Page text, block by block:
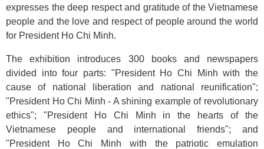
expresses the deep respect and gratitude of the Vietnamese
people and the love and respect of people around the world
for President Ho Chi Minh.
The exhibition introduces 300 books and newspapers
divided into four parts: "President Ho Chi Minh with the
cause of national liberation and national reunification";
"President Ho Chi Minh - A shining example of revolutionary
ethics"; "President Ho Chi Minh in the hearts of the
Vietnamese people and international friends"; and
"President Ho Chi Minh with the patriotic emulation